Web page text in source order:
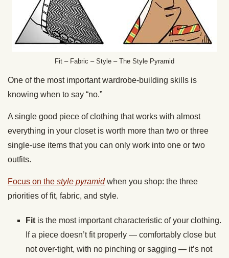
Fit – Fabric – Style – The Style Pyramid
One of the most important wardrobe-building skills is
knowing when to say “no.”
A single good piece of clothing that works with almost
everything in your closet is worth more than two or three
single-use items that you can only work into one or two
outfits.
Focus on the style pyramidwhen you shop: the three
priorities of fit, fabric, and style.
Fit is the most important characteristic of your clothing.
If a piece doesn’t fit properly — comfortably close but
not over-tight, with no pinching or sagging — it’s not